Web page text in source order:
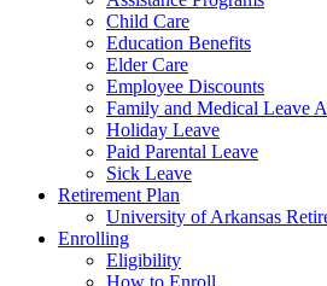
Child Care
Education Benefits
Elder Care
Employee Discounts
Family and Medical Leave
Holiday Leave
Paid Parental Leave
Sick Leave
Retirement Plan
University of Arkansas
Enrolling
Eligibility
How to Enroll